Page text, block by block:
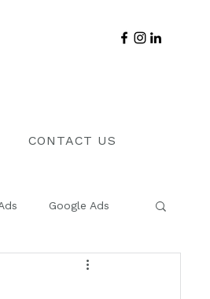
CONTACT US
Google Ads